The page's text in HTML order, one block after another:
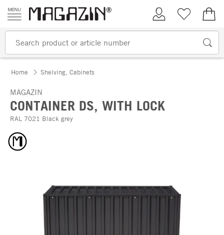
Skip to content
My AccountWish list
Home Shelving, Cabinets
MAGAZIN
CONTAINER DS, WITH LOCK
RAL 7021 Black grey